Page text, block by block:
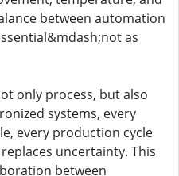
between automation
as
only process, but also
systems, every
every production cycle
uncertainty. This
between